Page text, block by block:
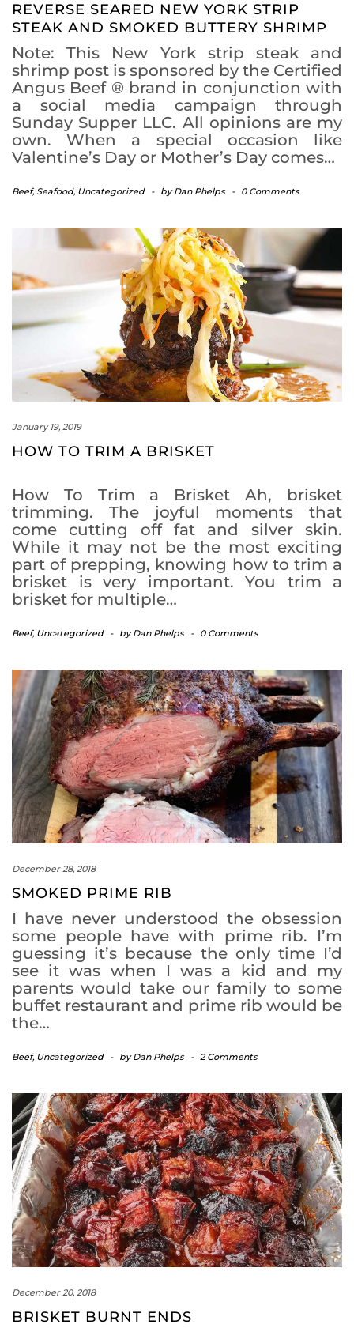
REVERSE SEARED NEW YORK STRIP
STEAK AND SMOKED BUTTERY SHRIMP
Note: This New York strip steak and
shrimp post is sponsored by the Certified
Angus Beef ® brand in conjunction with
a social media campaign through
Sunday Supper LLC. All opinions are my
own. When a special occasion like
Valentine’s Day or Mother’s Day comes…
Beef, Seafood, Uncategorized - byDan Phelps - 0 Comments
January 19, 2019
HOW TO TRIM A BRISKET
How To Trim a Brisket Ah, brisket
trimming. The joyful moments that
come cutting off fat and silver skin.
While it may not be the most exciting
part of prepping, knowing how to trim a
brisket is very important. You trim a
brisket for multiple…
Beef, Uncategorized - byDan Phelps - 0 Comments
December 28, 2018
SMOKED PRIME RIB
I have never understood the obsession
some people have with prime rib. I’m
guessing it’s because the only time I’d
see it was when I was a kid and my
parents would take our family to some
buffet restaurant and prime rib would be
the…
Beef, Uncategorized - byDan Phelps - 2 Comments
December 20, 2018
BRISKET BURNT ENDS